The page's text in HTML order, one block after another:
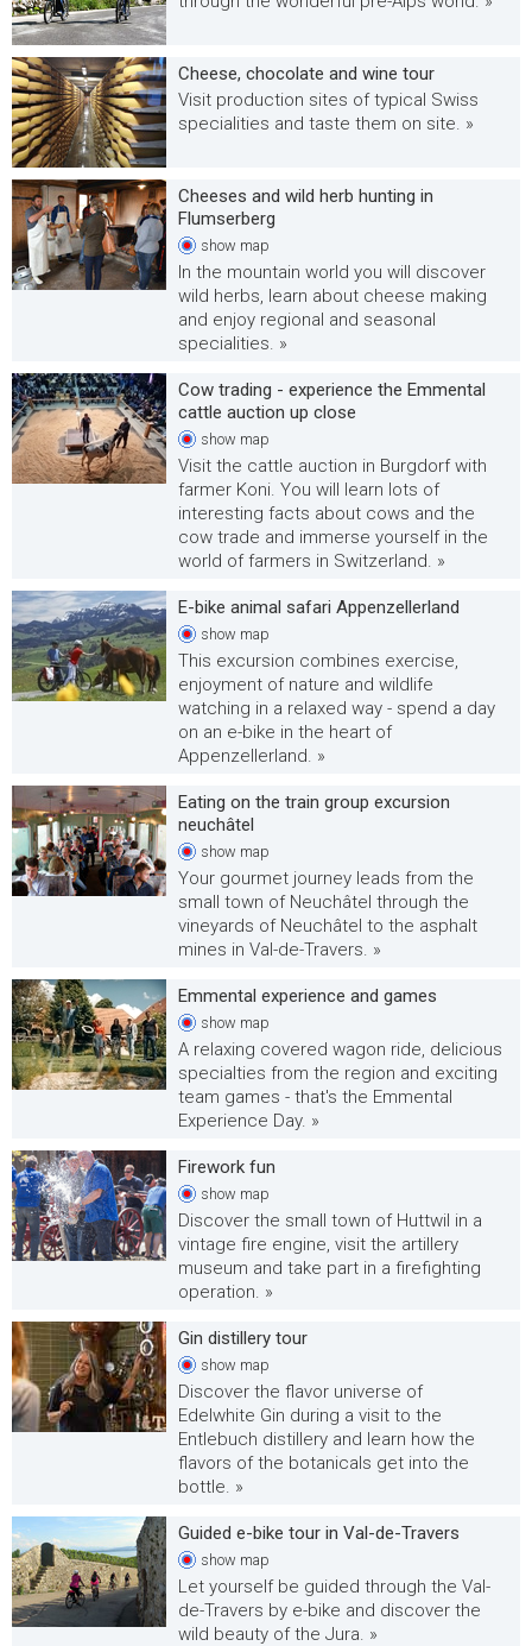
Cheese, chocolate and wine tour
Visit production sites of typical Swiss
specialities and taste them on site. »
Cheeses and wild herb hunting in
Flumserberg
show map
In the mountain world you will discover
wild herbs, learn about cheese making
and enjoy regional and seasonal
specialities. »
Cow trading - experience the Emmental
cattle auction up close
show map
Visit the cattle auction in Burgdorf with
farmer Koni. You will learn lots of
interesting facts about cows and the
cow trade and immerse yourself in the
world of farmers in Switzerland. »
E-bike animal safari Appenzellerland
show map
This excursion combines exercise,
enjoyment of nature and wildlife
watching in a relaxed way - spend a day
on an e-bike in the heart of
Appenzellerland. »
Eating on the train group excursion
neuchâtel
show map
Your gourmet journey leads from the
small town of Neuchâtel through the
vineyards of Neuchâtel to the asphalt
mines in Val-de-Travers. »
Emmental experience and games
show map
A relaxing covered wagon ride, delicious
specialties from the region and exciting
team games - that's the Emmental
Experience Day. »
Firework fun
show map
Discover the small town of Huttwil in a
vintage fire engine, visit the artillery
museum and take part in a firefighting
operation. »
Gin distillery tour
show map
Discover the flavor universe of
Edelwhite Gin during a visit to the
Entlebuch distillery and learn how the
flavors of the botanicals get into the
bottle. »
Guided e-bike tour in Val-de-Travers
show map
Let yourself be guided through the Val-
de-Travers by e-bike and discover the
wild beauty of the Jura. »